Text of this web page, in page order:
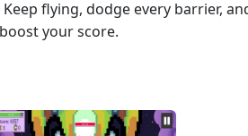
flying, dodge every barrier,
your score.